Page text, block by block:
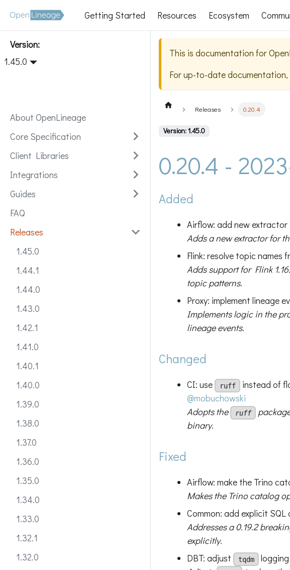
Getting Started Resources Ecosystem
Version:
1.45.0
About OpenLineage
Core Specification
Client Libraries
Integrations
Guides
FAQ
Releases
1.45.0
1.44.1
1.44.0
1.43.0
1.42.1
1.41.0
1.40.1
1.40.0
1.39.0
1.38.0
1.37.0
1.36.0
1.35.0
1.34.0
1.33.0
1.32.1
1.32.0
This is documentation for
For up-to-date documentation,
Releases 0.20.4
Version: 1.45.0
0.20.4 -
Added
Airflow: add new
Adds a new extractor for
Flink: resolve topic names
Adds support for Flink
topic patterns.
Proxy: implement lineage
Implements logic in the
lineage events.
Changed
CI: use ruff instead of
@mobuchowski
Adopts the
ruff
binary.
Fixed
Airflow: make the Trino
Makes the Trino catalog
Common: add explicit SQL
Addresses a 0.19.2
explicitly.
DBT: adjust
tqdm